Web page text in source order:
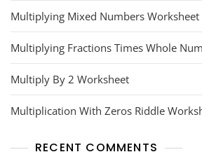
Multiplying Mixed Numbers Worksheet
Multiplying Fractions Times Whole
Multiply By 2 Worksheet
Multiplication With Zeros Riddle
RECENT COMMENTS